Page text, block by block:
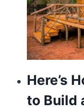
Here’s
to Build